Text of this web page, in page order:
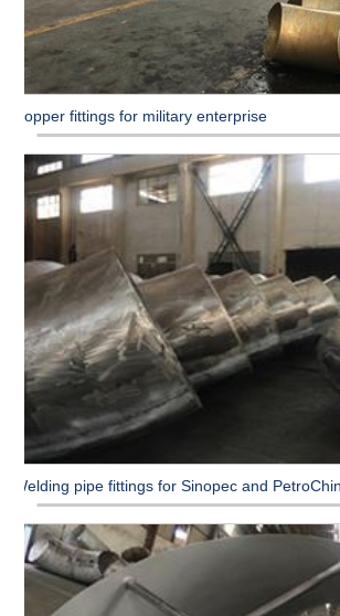
Copper fittings for military enterprise
Welding pipe fittings for Sinopec and